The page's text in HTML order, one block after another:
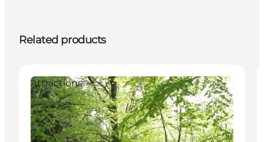
Related products
Attractions